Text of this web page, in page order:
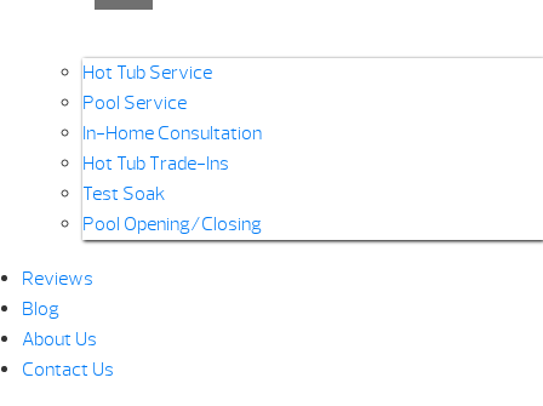
Hot Tub Service
Pool Service
In-Home Consultation
Hot Tub Trade-Ins
Test Soak
Pool Opening/Closing
Reviews
Blog
About Us
Contact Us